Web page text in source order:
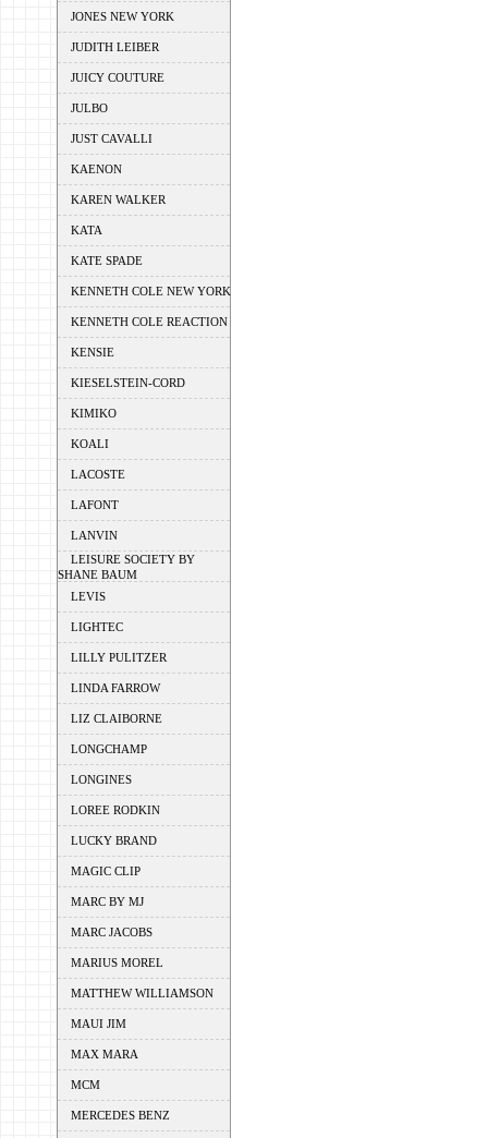
JONES NEW YORK
JUDITH LEIBER
JUICY COUTURE
JULBO
JUST CAVALLI
KAENON
KAREN WALKER
KATA
KATE SPADE
KENNETH COLE NEW YORK
KENNETH COLE REACTION
KENSIE
KIESELSTEIN-CORD
KIMIKO
KOALI
LACOSTE
LAFONT
LANVIN
LEISURE SOCIETY BY
SHANE BAUM
LEVIS
LIGHTEC
LILLY PULITZER
LINDA FARROW
LIZ CLAIBORNE
LONGCHAMP
LONGINES
LOREE RODKIN
LUCKY BRAND
MAGIC CLIP
MARC BY MJ
MARC JACOBS
MARIUS MOREL
MATTHEW WILLIAMSON
MAUI JIM
MAX MARA
MCM
MERCEDES BENZ